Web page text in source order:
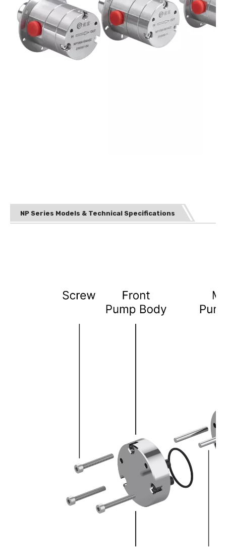
NP Series Models & Technical Specifications